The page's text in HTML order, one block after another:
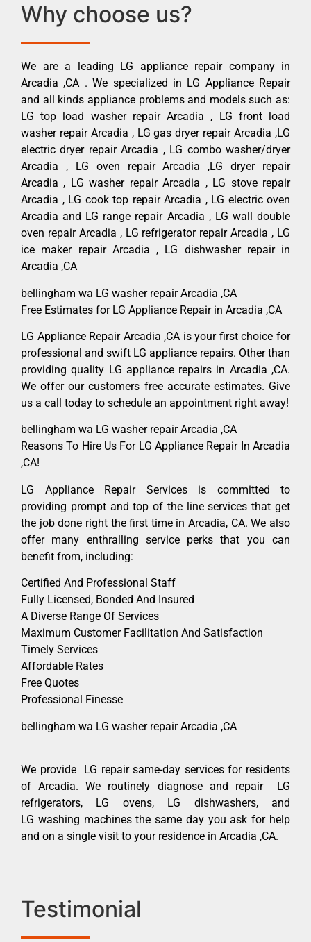
Why choose us?
We are a leading LG appliance repair company in
Arcadia ,CA . We specialized in LG Appliance Repair
and all kinds appliance problems and models such as:
LG top load washer repair Arcadia , LG front load
washer repair Arcadia , LG gas dryer repair Arcadia ,LG
electric dryer repair Arcadia , LG combo washer/dryer
Arcadia , LG oven repair Arcadia ,LG dryer repair
Arcadia , LG washer repair Arcadia , LG stove repair
Arcadia , LG cook top repair Arcadia , LG electric oven
Arcadia and LG range repair Arcadia , LG wall double
oven repair Arcadia , LG refrigerator repair Arcadia , LG
ice maker repair Arcadia , LG dishwasher repair in
Arcadia ,CA
bellingham wa LG washer repair Arcadia ,CA
Free Estimates for LG Appliance Repair in Arcadia ,CA
LG Appliance Repair Arcadia ,CA is your first choice for
professional and swift LG appliance repairs. Other than
providing quality LG appliance repairs in Arcadia ,CA.
We offer our customers free accurate estimates. Give
us a call today to schedule an appointment right away!
bellingham wa LG washer repair Arcadia ,CA
Reasons To Hire Us For LG Appliance Repair In Arcadia
,CA!
LG Appliance Repair Services is committed to
providing prompt and top of the line services that get
the job done right the first time in Arcadia, CA. We also
offer many enthralling service perks that you can
benefit from, including:
Certified And Professional Staff
Fully Licensed, Bonded And Insured
A Diverse Range Of Services
Maximum Customer Facilitation And Satisfaction
Timely Services
Affordable Rates
Free Quotes
Professional Finesse
bellingham wa LG washer repair Arcadia ,CA
We provide LG repair same-day services for residents
of Arcadia. We routinely diagnose and repair LG
refrigerators, LG ovens, LG dishwashers, and
LG washing machines the same day you ask for help
and on a single visit to your residence in Arcadia ,CA.
Testimonial